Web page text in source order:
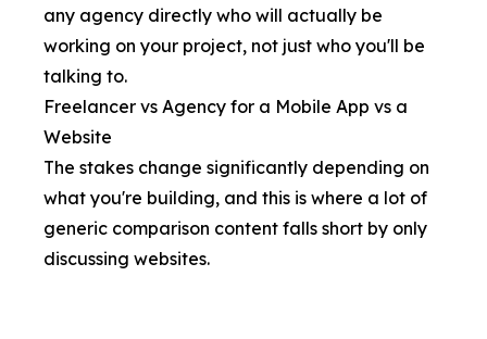
any agency directly who will actually be
working on your project, not just who you'll be
talking to.
Freelancer vs Agency for a Mobile App vs a
Website
The stakes change significantly depending on
what you're building, and this is where a lot of
generic comparison content falls short by only
discussing websites.